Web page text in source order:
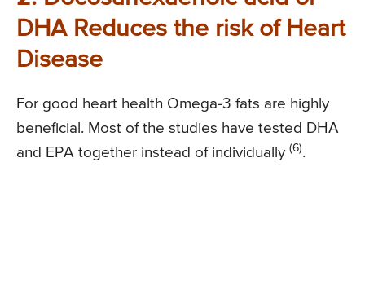
DHA Reduces the risk of Heart
Disease
For good heart health Omega-3 fats are highly
beneficial. Most of the studies have tested DHA
and EPA together instead of individually (6).